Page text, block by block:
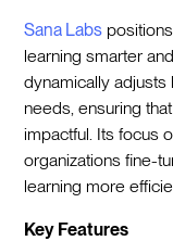
Sana Labs
learning smarter
dynamically adjusts
needs, ensuring
impactful. Its focus
organizations fine-
learning more
Key Features